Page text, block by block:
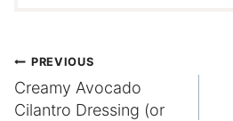
Post
navigation
PREVIOUS
Creamy Avocado
Cilantro Dressing (or